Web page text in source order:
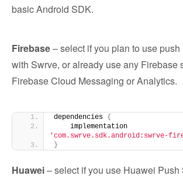
basic Android SDK.
Firebase– select if you plan to use
with Swrve, or already use any Firebase
Firebase Cloud Messaging or Analytics.
dependencies {
'com.swrve.sdk.android:swrve-
}
Huawei– select if you use Huawei Push